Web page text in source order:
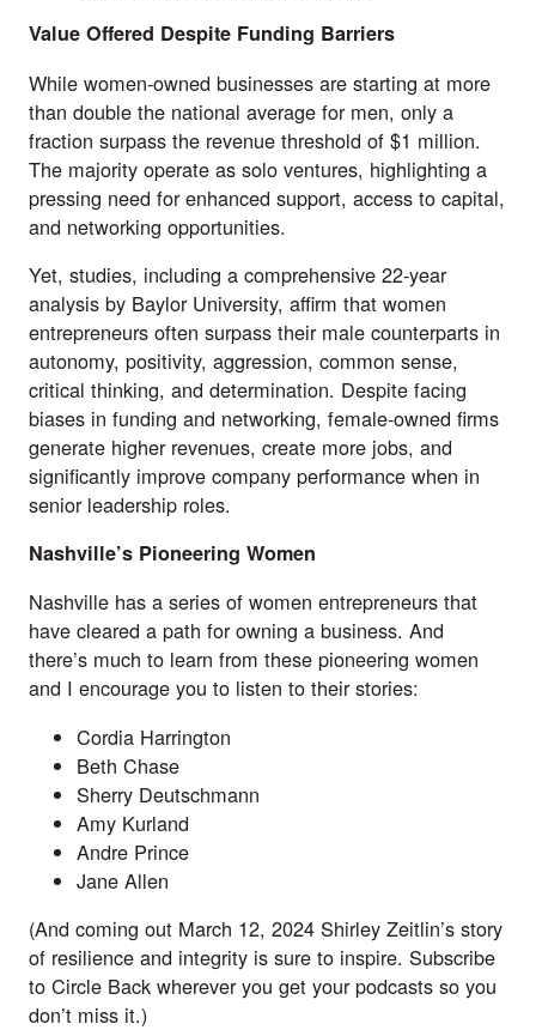
Value Offered Despite Funding Barriers
While women-owned businesses are starting at more
than double the national average for men, only a
fraction surpass the revenue threshold of $1 million.
The majority operate as solo ventures, highlighting a
pressing need for enhanced support, access to capital,
and networking opportunities.
Yet, studies, including a comprehensive 22-year
analysis by Baylor University, affirm that women
entrepreneurs often surpass their male counterparts in
autonomy, positivity, aggression, common sense,
critical thinking, and determination. Despite facing
biases in funding and networking, female-owned firms
generate higher revenues, create more jobs, and
significantly improve company performance when in
senior leadership roles.
Nashville’s Pioneering Women
Nashville has a series of women entrepreneurs that
have cleared a path for owning a business. And
there’s much to learn from these pioneering women
and I encourage you to listen to their stories:
Cordia Harrington
Beth Chase
Sherry Deutschmann
Amy Kurland
Andre Prince
Jane Allen
(And coming out March 12, 2024 Shirley Zeitlin’s story
of resilience and integrity is sure to inspire. Subscribe
to Circle Back wherever you get your podcasts so you
don’t miss it.)